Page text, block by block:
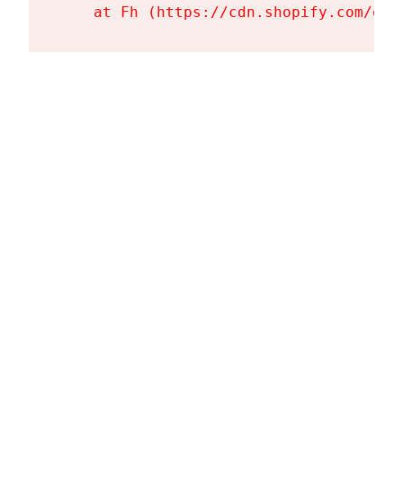
at Fh (https://cdn.shopify.com/